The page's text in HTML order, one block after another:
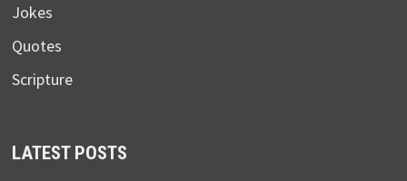
Jokes
Quotes
Scripture
LATEST POSTS